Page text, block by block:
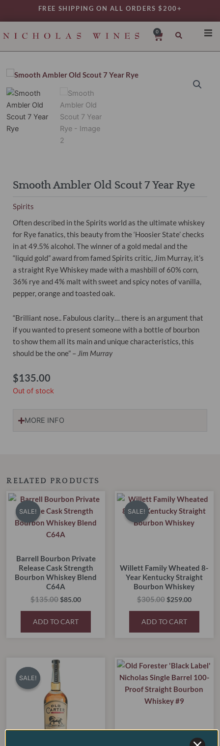
FREE SHIPPING ON ALL ORDERS $200+
0
Cart
Smooth Ambler Old Scout 7 Year Rye
Spirits
Often described in the Spirits world as the ultimate whiskey
for Rye fanatics, this beauty from the ‘Hoosier State’ checks
in at 49.5% alcohol. The winner of a gold medal and the
“liquid gold” award from famed Spirits critic, Jim Murray, it’s
a straight Rye Whiskey made with a mashbill of 60% corn,
36% rye and 4% malt with sweet and spicy notes of vanilla,
pepper, orange and toasted oak.
“Brilliant nose.. Fabulous clarity… there is an argument that
if you wanted to present someone with a bottle of bourbon
to show them all its main and unique characteristics, this
should be the one” – Jim Murray
$135.00
Out of stock
MORE INFO
RELATED PRODUCTS
SALE!
SALE!
Barrell Bourbon Private
Release Cask Strength
Bourbon Whiskey Blend
C64A
$135.00
Original
price
was:
$135.00.
$85.00
Current
price
is:
$85.00.
ADD TO CART
SALE!
SALE!
Willett Family Wheated 8-
Year Kentucky Straight
Bourbon Whiskey
$305.00
Original
price
was:
$305.00.
$259.00
Current
price
is:
$259.00.
ADD TO CART
SALE!
SALE!
Original
price
was:
$299.00.